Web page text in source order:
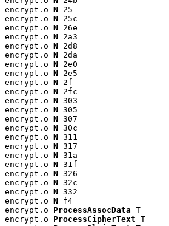
encrypt.o N 25
encrypt.o N 25c
encrypt.o N 26e
encrypt.o N 2a3
encrypt.o N 2d8
encrypt.o N 2da
encrypt.o N 2e0
encrypt.o N 2e5
encrypt.o N 2f
encrypt.o N 2fc
encrypt.o N 303
encrypt.o N 305
encrypt.o N 307
encrypt.o N 30c
encrypt.o N 311
encrypt.o N 317
encrypt.o N 31a
encrypt.o N 31f
encrypt.o N 326
encrypt.o N 32c
encrypt.o N 332
encrypt.o N f4
encrypt.o ProcessAssocData T
encrypt.o ProcessCipherText T